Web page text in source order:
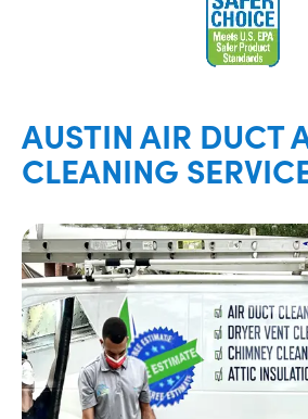
AUSTIN AIR DUCT
CLEANING